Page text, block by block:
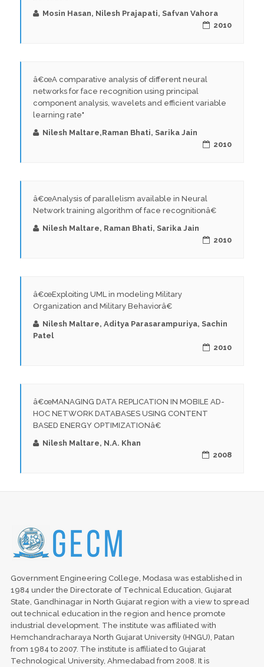
Mosin Hasan, Nilesh Prajapati, Safvan Vahora
2010
â€œA comparative analysis of different neural
networks for face recognition using principal
component analysis, wavelets and efficient variable
learning rate"
Nilesh Maltare,Raman Bhati, Sarika Jain
2010
â€œAnalysis of parallelism available in Neural
Network training algorithm of face recognitionâ€
Nilesh Maltare, Raman Bhati, Sarika Jain
2010
â€œExploiting UML in modeling Military
Organization and Military Behaviorâ€
Nilesh Maltare, Aditya Parasarampuriya, Sachin
Patel
2010
â€œMANAGING DATA REPLICATION IN MOBILE AD-
HOC NETWORK DATABASES USING CONTENT
BASED ENERGY OPTIMIZATIONâ€
Nilesh Maltare, N.A. Khan
2008
Government Engineering College, Modasa was established in
1984 under the Directorate of Technical Education, Gujarat
State, Gandhinagar in North Gujarat region with a view to spread
out technical education in the region and hence promote
industrial development. The institute was affiliated with
Hemchandracharaya North Gujarat University (HNGU), Patan
from 1984 to 2007. The institute is affiliated to Gujarat
Technological University, Ahmedabad from 2008. It is